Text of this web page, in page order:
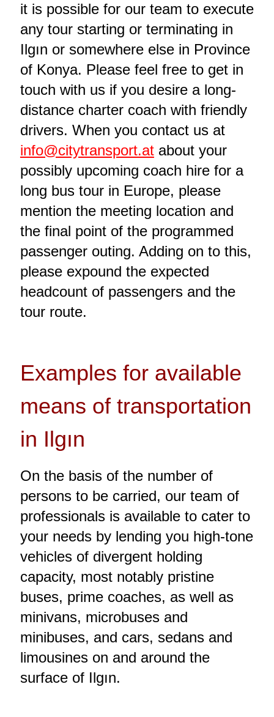
it is possible for our team to execute
any tour starting or terminating in
Ilgın or somewhere else in Province
of Konya. Please feel free to get in
touch with us if you desire a long-
distance charter coach with friendly
drivers. When you contact us at
info@citytransport.atabout your
possibly upcoming coach hire for a
long bus tour in Europe, please
mention the meeting location and
the final point of the programmed
passenger outing. Adding on to this,
please expound the expected
headcount of passengers and the
tour route.
Examples for available
means of transportation
in Ilgın
On the basis of the number of
persons to be carried, our team of
professionals is available to cater to
your needs by lending you high-tone
vehicles of divergent holding
capacity, most notably pristine
buses, prime coaches, as well as
minivans, microbuses and
minibuses, and cars, sedans and
limousines on and around the
surface of Ilgın.